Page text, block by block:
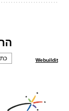
Webuildit